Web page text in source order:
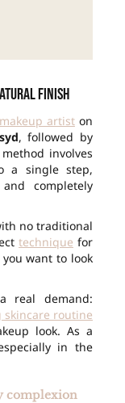
finish
makeup artiston
, followed by
involves
a single step,
completely
no traditional
technique for
want to look
real demand:
skincare routine
look. As a
in the
complexion